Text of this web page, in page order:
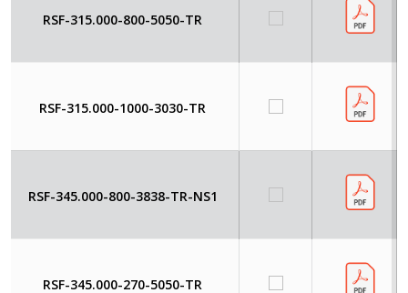
RSF-315.000-800-5050-TR
RSF-315.000-1000-3030-TR
RSF-345.000-800-3838-TR-NS1
RSF-345.000-270-5050-TR